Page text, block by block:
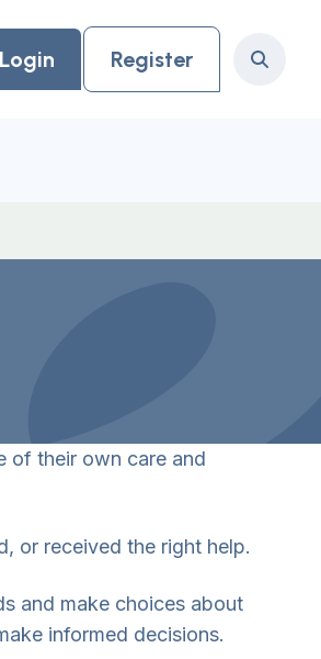
Login Register Search
of their own care and
or received the right help.
and make choices about
informed decisions.